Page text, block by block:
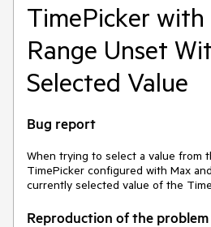
TimePicker
Range Unset
Selected Value
Bug report
When trying to select a value from
TimePicker configured with Max
currently selected value of the
Reproduction of the problem